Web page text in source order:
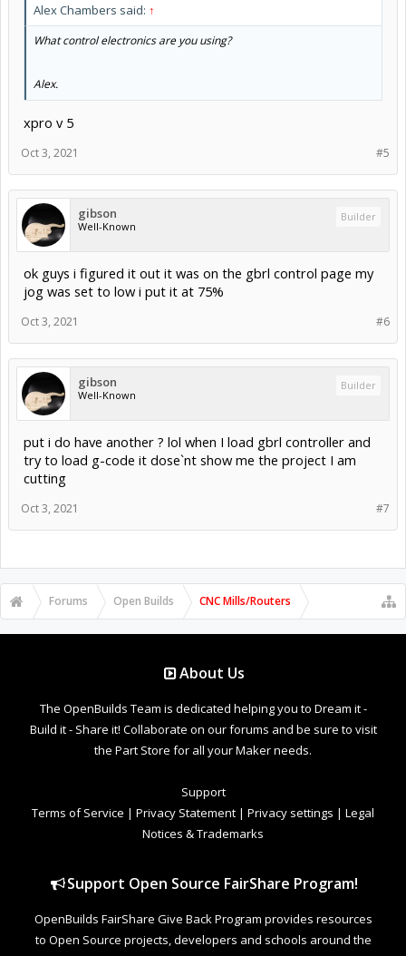
Alex Chambers said: ↑
What control electronics are you using?
Alex.
xpro v 5
#5
Oct 3, 2021
gibson
Well-Known
Builder
ok guys i figured it out it was on the gbrl control page my
jog was set to low i put it at 75%
#6
Oct 3, 2021
gibson
Well-Known
Builder
put i do have another ? lol when I load gbrl controller and
try to load g-code it dose`nt show me the project I am
cutting
#7
Oct 3, 2021
Forums Open Builds CNC Mills/Routers
About Us
The OpenBuilds Team is dedicated helping you to Dream it -
Build it - Share it! Collaborate on our forums and be sure to visit
the Part Store for all your Maker needs.
Support
Terms of Service | Privacy Statement | Privacy settings | Legal
Notices & Trademarks
Support Open Source FairShare Program!
OpenBuilds FairShare Give Back Program provides resources
to Open Source projects, developers and schools around the